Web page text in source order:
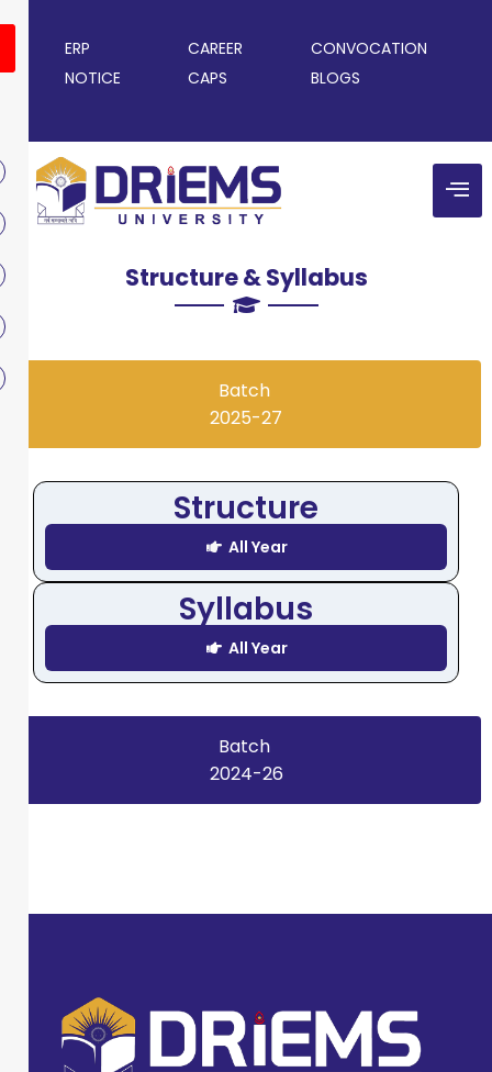
ERP CAREER
CONVOCATION
NOTICE
CAPS BLOGS
Structure & Syllabus
Batch
2025-27
Batch
2024-26
Structure
All Year
Syllabus
All Year